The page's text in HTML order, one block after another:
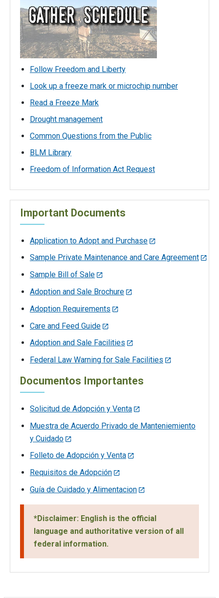
Follow Freedom and Liberty
Look up a freeze mark or microchip number
Read a Freeze Mark
Drought management
Common Questions from the Public
BLM Library
Freedom of Information Act Request
Important Documents
Application to Adopt and Purchase
Sample Private Maintenance and Care Agreement
Sample Bill of Sale
Adoption and Sale Brochure
Adoption Requirements
Care and Feed Guide
Adoption and Sale Facilities
Federal Law Warning for Sale Facilities
Documentos Importantes
Solicitud de Adopción y Venta
Muestra de Acuerdo Privado de Manteniemiento
y Cuidado
Folleto de Adopción y Venta
Requisitos de Adopción
Guía de Cuidado y Alimentacion
*Disclaimer: English is the official
language and authoritative version of all
federal information.